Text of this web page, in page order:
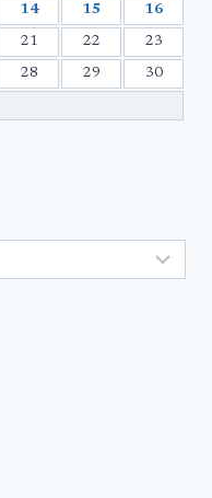
14 15 16
21 22 23
28 29 30